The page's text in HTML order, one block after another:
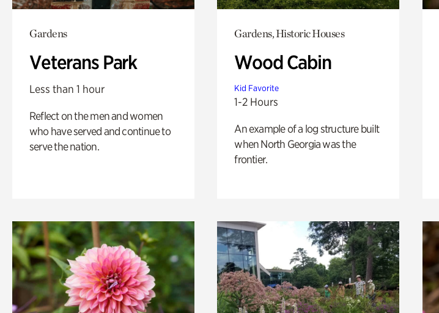
Gardens
Veterans Park
Less than 1 hour
Reflect on the men and women
who have served and continue to
serve the nation.
Gardens, Historic Houses
Wood Cabin
Kid Favorite
1-2 Hours
An example of a log structure built
when North Georgia was the
frontier.